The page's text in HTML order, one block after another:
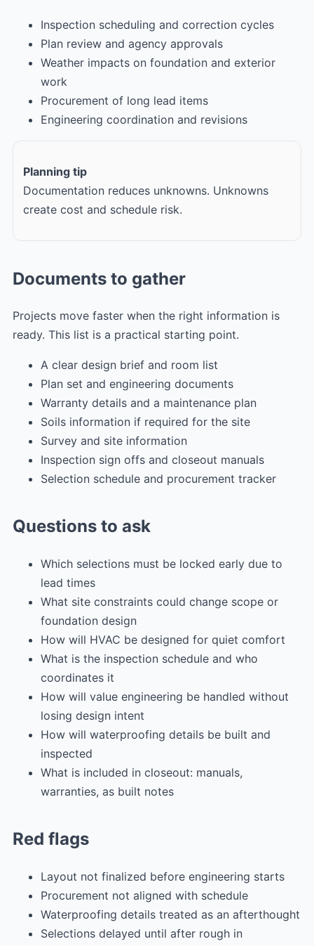
Inspection scheduling and correction cycles
Plan review and agency approvals
Weather impacts on foundation and exterior
work
Procurement of long lead items
Engineering coordination and revisions
Planning tip
Documentation reduces unknowns. Unknowns
create cost and schedule risk.
Documents to gather
Projects move faster when the right information is
ready. This list is a practical starting point.
A clear design brief and room list
Plan set and engineering documents
Warranty details and a maintenance plan
Soils information if required for the site
Survey and site information
Inspection sign offs and closeout manuals
Selection schedule and procurement tracker
Questions to ask
Which selections must be locked early due to
lead times
What site constraints could change scope or
foundation design
How will HVAC be designed for quiet comfort
What is the inspection schedule and who
coordinates it
How will value engineering be handled without
losing design intent
How will waterproofing details be built and
inspected
What is included in closeout: manuals,
warranties, as built notes
Red flags
Layout not finalized before engineering starts
Procurement not aligned with schedule
Waterproofing details treated as an afterthought
Selections delayed until after rough in